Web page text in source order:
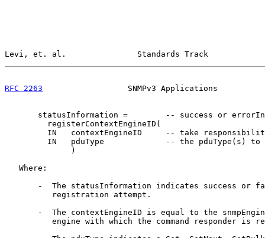
Levi, et. al.               Standards Track
RFC 2263
SNMPv3 Applications
statusInformation =        -- success or
         registerContextEngineID(
IN   contextEngineID     -- take
IN   pduType             -- the pduType(s) to
              )
   Where:
-  The statusInformation indicates success or
          registration attempt.
-  The contextEngineID is equal to the
engine with which the command responder is